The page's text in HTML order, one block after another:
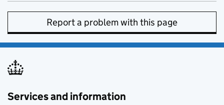
Report a problem with this page
Services and information